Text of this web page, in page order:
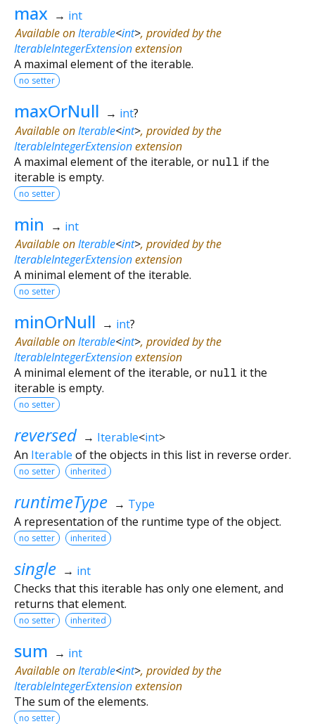
max → int
Available onIterable<int>, provided by the
IterableIntegerExtensionextension
A maximal element of the iterable.
no setter
maxOrNull → int?
Available onIterable<int>, provided by the
IterableIntegerExtensionextension
A maximal element of the iterable, or null if the
iterable is empty.
no setter
min → int
Available onIterable<int>, provided by the
IterableIntegerExtensionextension
A minimal element of the iterable.
no setter
minOrNull → int?
Available onIterable<int>, provided by the
IterableIntegerExtensionextension
A minimal element of the iterable, or null it the
iterable is empty.
no setter
reversed → Iterable<int>
An Iterable of the objects in this list in reverse order.
no setter inherited
runtimeType → Type
A representation of the runtime type of the object.
no setter inherited
single → int
Checks that this iterable has only one element, and
returns that element.
no setter inherited
sum → int
Available onIterable<int>, provided by the
IterableIntegerExtensionextension
The sum of the elements.
no setter